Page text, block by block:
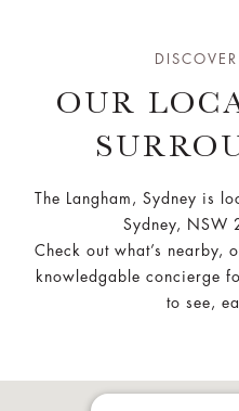
OUR
The Langham, Sydney is
Sydney, NSW
Check out what’s nearby,
knowledgable concierge
to see,